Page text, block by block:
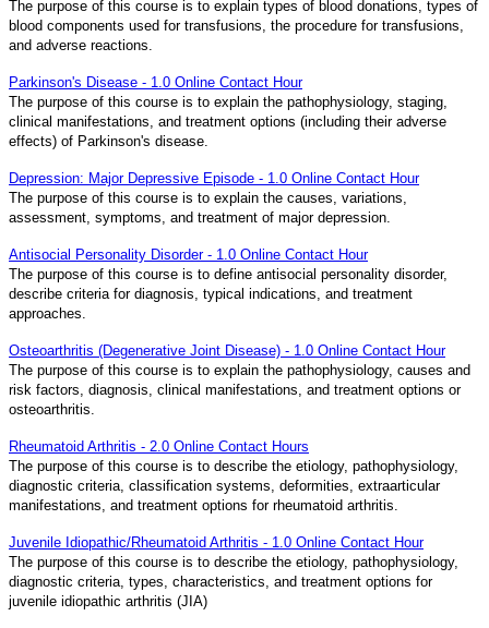
The purpose of this course is to explain types of blood donations, types of
blood components used for transfusions, the procedure for transfusions,
and adverse reactions.
Parkinson's Disease - 1.0 Online Contact Hour
The purpose of this course is to explain the pathophysiology, staging,
clinical manifestations, and treatment options (including their adverse
effects) of Parkinson's disease.
Depression: Major Depressive Episode - 1.0 Online Contact Hour
The purpose of this course is to explain the causes, variations,
assessment, symptoms, and treatment of major depression.
Antisocial Personality Disorder - 1.0 Online Contact Hour
The purpose of this course is to define antisocial personality disorder,
describe criteria for diagnosis, typical indications, and treatment
approaches.
Osteoarthritis (Degenerative Joint Disease) - 1.0 Online Contact Hour
The purpose of this course is to explain the pathophysiology, causes and
risk factors, diagnosis, clinical manifestations, and treatment options or
osteoarthritis.
Rheumatoid Arthritis - 2.0 Online Contact Hours
The purpose of this course is to describe the etiology, pathophysiology,
diagnostic criteria, classification systems, deformities, extraarticular
manifestations, and treatment options for rheumatoid arthritis.
Juvenile Idiopathic/Rheumatoid Arthritis - 1.0 Online Contact Hour
The purpose of this course is to describe the etiology, pathophysiology,
diagnostic criteria, types, characteristics, and treatment options for
juvenile idiopathic arthritis (JIA)